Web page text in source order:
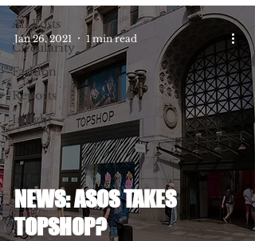
All Posts
Circularity
Fashion
Reports
Insight
NEWS: ASOS TAKES
TOPSHOP?
Jan 26, 2021 1 min read